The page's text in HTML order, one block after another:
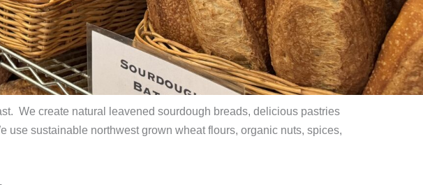
We create natural leavened sourdough breads, delicious pastries
sustainable northwest grown wheat flours, organic nuts, spices,